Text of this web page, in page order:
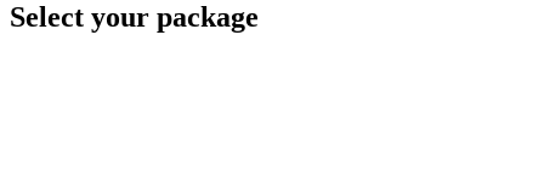
Select your package